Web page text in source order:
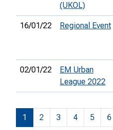
(UKOL)
16/01/22 Regional Event
02/01/22
EM Urban
League 2022
1 2 3 4 5 6